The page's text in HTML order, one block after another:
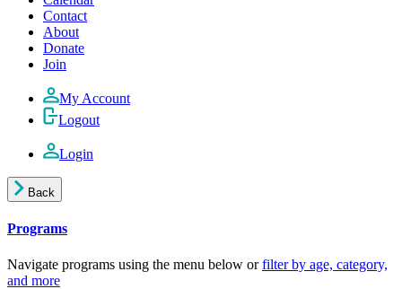
Contact
About
Donate
Join
My Account
Logout
Login
Back
Programs
Navigate programs using the menu below orfilter by age, category,
and more